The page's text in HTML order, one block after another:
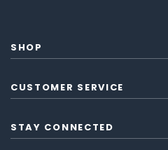
SHOP
CUSTOMER SERVICE
STAY CONNECTED